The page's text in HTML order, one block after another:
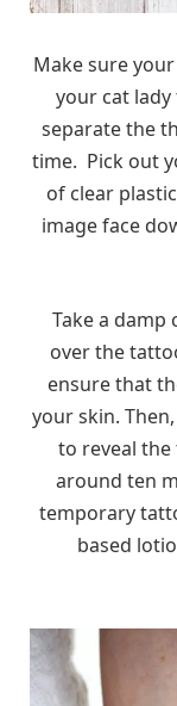
Make sure
your cat
separate the
time. Pick out
of clear
image face
Take a
over the
ensure that
your skin.
to reveal
around ten
temporary
based